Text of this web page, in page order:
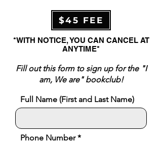
$45 FEE
*WITH NOTICE, YOU CAN CANCEL AT
ANYTIME*
Fill out this form to sign up for the "I
am, We are" bookclub!
Full Name (First and Last Name)
Phone Number